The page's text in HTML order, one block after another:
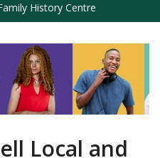
History Centre
Local and